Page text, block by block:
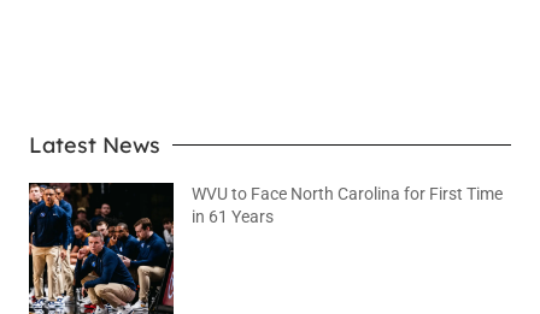
Latest News
WVU to Face North Carolina for First Time
in 61 Years